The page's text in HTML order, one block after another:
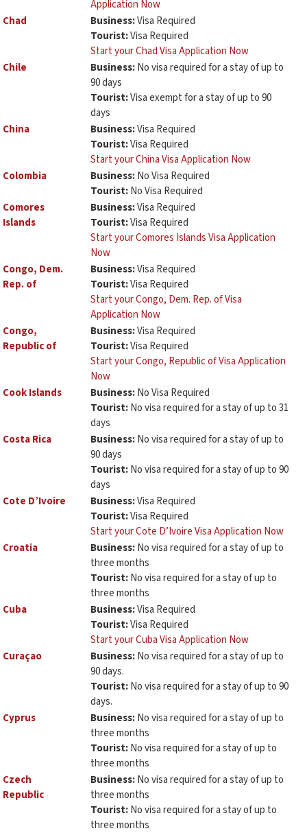
Application Now
Chad
Business:Visa Required
Tourist:Visa Required
Start your Chad Visa Application Now
Chile
Business:No visa required for a stay of up to
90 days
Tourist:Visa exempt for a stay of up to 90
days
China
Business:Visa Required
Tourist:Visa Required
Start your China Visa Application Now
Colombia
Business:No Visa Required
Tourist:No Visa Required
Comores
Islands
Business:Visa Required
Tourist:Visa Required
Start your Comores Islands Visa Application
Now
Congo, Dem.
Rep. of
Business:Visa Required
Tourist:Visa Required
Start your Congo, Dem. Rep. of Visa
Application Now
Congo,
Republic of
Business:Visa Required
Tourist:Visa Required
Start your Congo, Republic of Visa Application
Now
Cook Islands
Business:No Visa Required
Tourist:No visa required for a stay of up to 31
days
Costa Rica
Business:No visa required for a stay of up to
90 days
Tourist:No visa required for a stay of up to 90
days
Cote D’Ivoire
Business:Visa Required
Tourist:Visa Required
Start your Cote D’Ivoire Visa Application Now
Croatia
Business:No visa required for a stay of up to
three months
Tourist:No visa required for a stay of up to
three months
Cuba
Business:Visa Required
Tourist:Visa Required
Start your Cuba Visa Application Now
Curaçao
Business:No visa required for a stay of up to
90 days.
Tourist:No visa required for a stay of up to 90
days.
Cyprus
Business:No visa required for a stay of up to
three months
Tourist:No visa required for a stay of up to
three months
Czech
Republic
Business:No visa required for a stay of up to
three months
Tourist:No visa required for a stay of up to
three months